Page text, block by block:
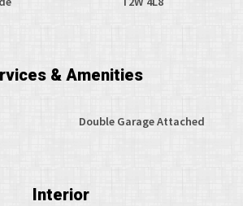
& Amenities
Double Garage Attached
Interior